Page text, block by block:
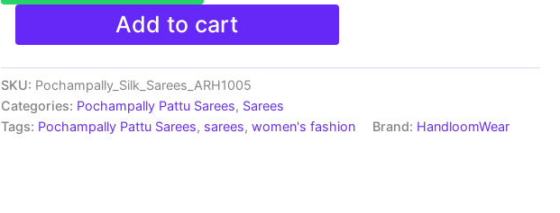
Pochampally
Saree
Multi
Color
Latest
Design
Add to cart
SKU: Pochampally_Silk_Sarees_ARH1005
Categories: Pochampally Pattu Sarees, Sarees
Tags: Pochampally Pattu Sarees, sarees, women's fashion Brand: HandloomWear